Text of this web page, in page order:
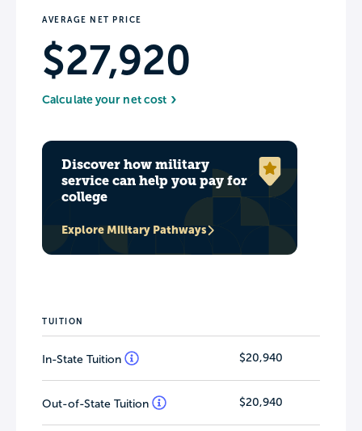
AVERAGE NET PRICE
$27,920
Calculate your net cost
Discover how military
service can help you pay for
college
Explore Military Pathways
TUITION
In-State Tuition $20,940
Out-of-State Tuition $20,940